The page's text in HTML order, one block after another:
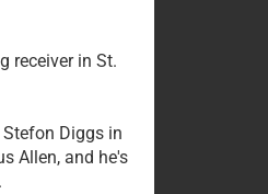
receiver in St.
Diggs in
Allen, and he's